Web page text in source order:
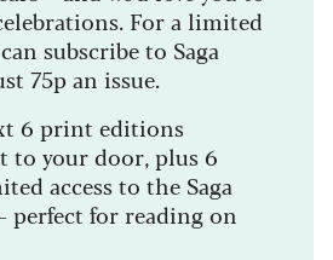
For a limited
subscribe to Saga
75p an issue.
6 print editions
to your door, plus 6
access to the Saga
perfect for reading on